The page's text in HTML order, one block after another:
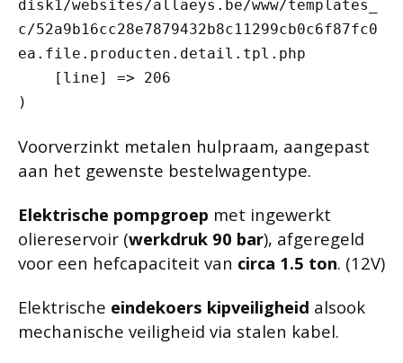
disk1/websites/allaeys.be/www/templates_
c/52a9b16cc28e7879432b8c11299cb0c6f87fc0
ea.file.producten.detail.tpl.php
Voorverzinkt metalen hulpraam, aangepast
aan het gewenste bestelwagentype.
Elektrische pompgroep met ingewerkt
oliereservoir (werkdruk 90 bar), afgeregeld
voor een hefcapaciteit van circa 1.5 ton. (12V)
Elektrische eindekoers kipveiligheid alsook
mechanische veiligheid via stalen kabel.